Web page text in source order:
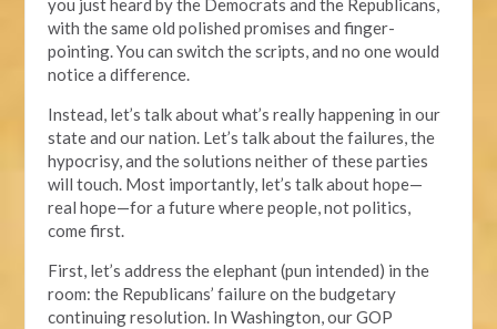
you just heard by the Democrats and the Republicans,
with the same old polished promises and finger-
pointing. You can switch the scripts, and no one would
notice a difference.
Instead, let’s talk about what’s really happening in our
state and our nation. Let’s talk about the failures, the
hypocrisy, and the solutions neither of these parties
will touch. Most importantly, let’s talk about hope—
real hope—for a future where people, not politics,
come first.
First, let’s address the elephant (pun intended) in the
room: the Republicans’ failure on the budgetary
continuing resolution. In Washington, our GOP